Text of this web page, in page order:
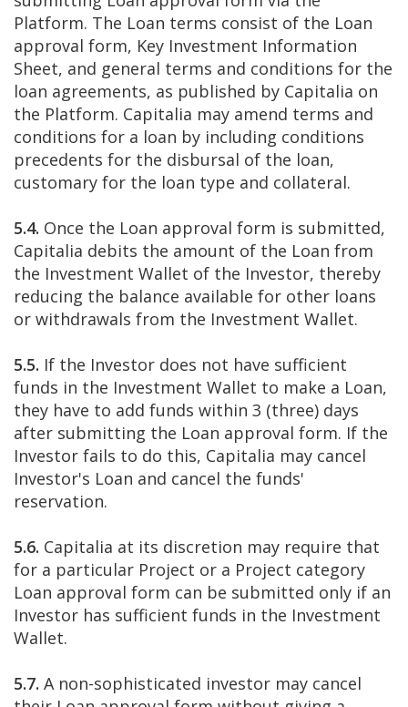
Platform. The Loan terms consist of the Loan
approval form, Key Investment Information
Sheet, and general terms and conditions for the
loan agreements, as published by Capitalia on
the Platform. Capitalia may amend terms and
conditions for a loan by including conditions
precedents for the disbursal of the loan,
customary for the loan type and collateral.
5.4. Once the Loan approval form is submitted,
Capitalia debits the amount of the Loan from
the Investment Wallet of the Investor, thereby
reducing the balance available for other loans
or withdrawals from the Investment Wallet.
5.5. If the Investor does not have sufficient
funds in the Investment Wallet to make a Loan,
they have to add funds within 3 (three) days
after submitting the Loan approval form. If the
Investor fails to do this, Capitalia may cancel
Investor's Loan and cancel the funds'
reservation.
5.6. Capitalia at its discretion may require that
for a particular Project or a Project category
Loan approval form can be submitted only if an
Investor has sufficient funds in the Investment
Wallet.
5.7. A non-sophisticated investor may cancel